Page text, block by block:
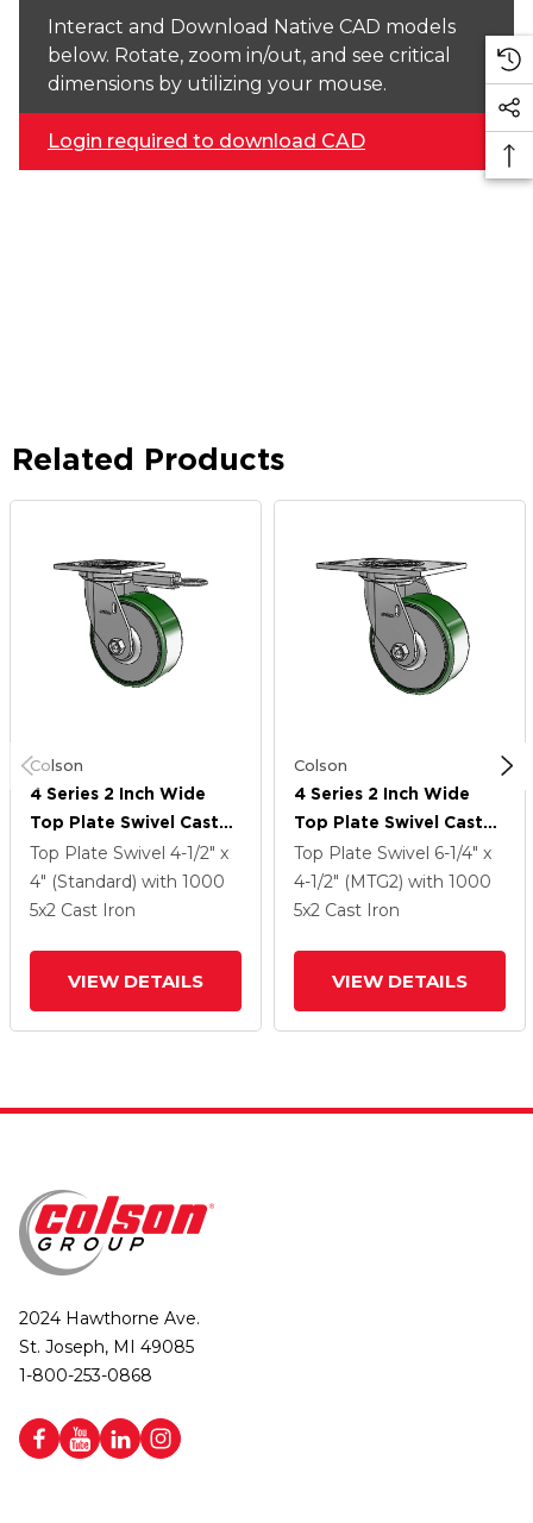
Interact and Download Native CAD models
below. Rotate, zoom in/out, and see critical
dimensions by utilizing your mouse.
Login required to download CAD
Related Products
Colson
4 Series 2 Inch Wide
Top Plate Swivel Caster
Caster With 5 X 2 Cast
Iron Wheel
Top Plate Swivel 4-1/2" x
4" (Standard) with 1000
5x2 Cast Iron
VIEW DETAILS
Colson
4 Series 2 Inch Wide
Top Plate Swivel Caster
Caster With 5 X 2 Cast
Iron Wheel
Top Plate Swivel 6-1/4" x
4-1/2" (MTG2) with 1000
5x2 Cast Iron
VIEW DETAILS
2024 Hawthorne Ave.
St. Joseph, MI 49085
1-800-253-0868